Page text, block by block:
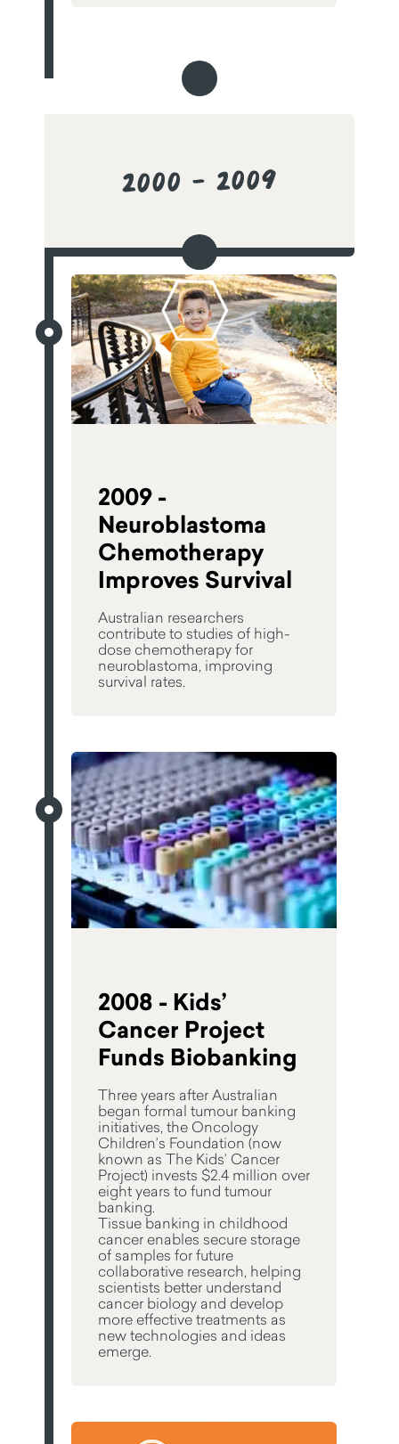
2000 - 2009
2009 -
Neuroblastoma
Chemotherapy
Improves Survival
Australian researchers
contribute to studies of high-
dose chemotherapy for
neuroblastoma, improving
survival rates.
2008 - Kids’
Cancer Project
Funds Biobanking
Three years after Australian
began formal tumour banking
initiatives, the Oncology
Children’s Foundation (now
known as The Kids’ Cancer
Project) invests $2.4 million over
eight years to fund tumour
banking.
Tissue banking in childhood
cancer enables secure storage
of samples for future
collaborative research, helping
scientists better understand
cancer biology and develop
more effective treatments as
new technologies and ideas
emerge.